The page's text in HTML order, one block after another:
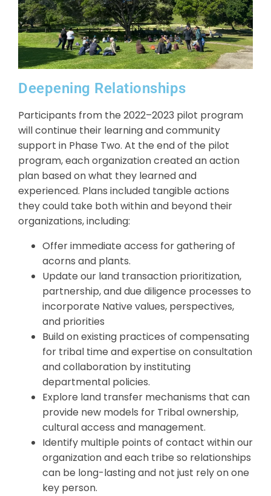
Deepening Relationships
Participants from the 2022–2023 pilot program
will continue their learning and community
support in Phase Two. At the end of the pilot
program, each organization created an action
plan based on what they learned and
experienced. Plans included tangible actions
they could take both within and beyond their
organizations, including:
Offer immediate access for gathering of
acorns and plants.
Update our land transaction prioritization,
partnership, and due diligence processes to
incorporate Native values, perspectives,
and priorities
Build on existing practices of compensating
for tribal time and expertise on consultation
and collaboration by instituting
departmental policies.
Explore land transfer mechanisms that can
provide new models for Tribal ownership,
cultural access and management.
Identify multiple points of contact within our
organization and each tribe so relationships
can be long-lasting and not just rely on one
key person.